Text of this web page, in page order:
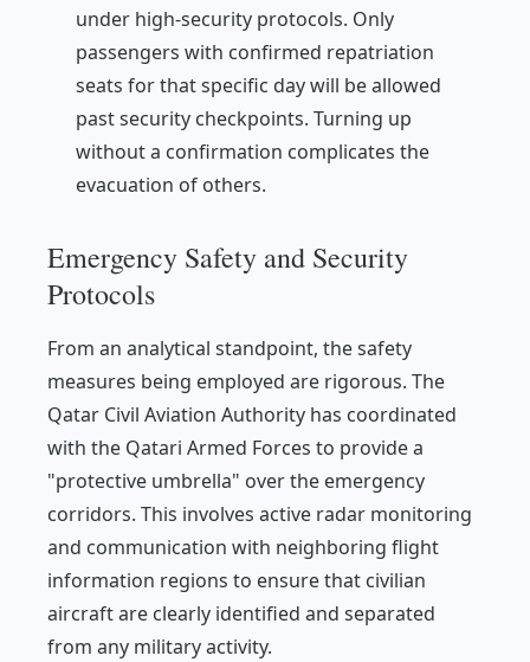
under high-security protocols. Only
passengers with confirmed repatriation
seats for that specific day will be allowed
past security checkpoints. Turning up
without a confirmation complicates the
evacuation of others.
Emergency Safety and Security
Protocols
From an analytical standpoint, the safety
measures being employed are rigorous. The
Qatar Civil Aviation Authority has coordinated
with the Qatari Armed Forces to provide a
"protective umbrella" over the emergency
corridors. This involves active radar monitoring
and communication with neighboring flight
information regions to ensure that civilian
aircraft are clearly identified and separated
from any military activity.